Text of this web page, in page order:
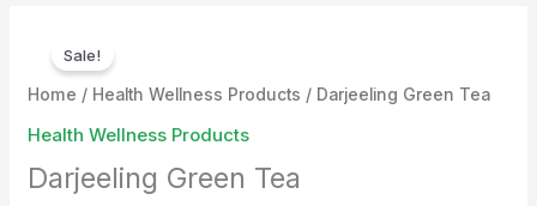
Sale!
Home / Health Wellness Products / Darjeeling Green Tea
Health Wellness Products
Darjeeling Green Tea
was:
is:
Green
Tea